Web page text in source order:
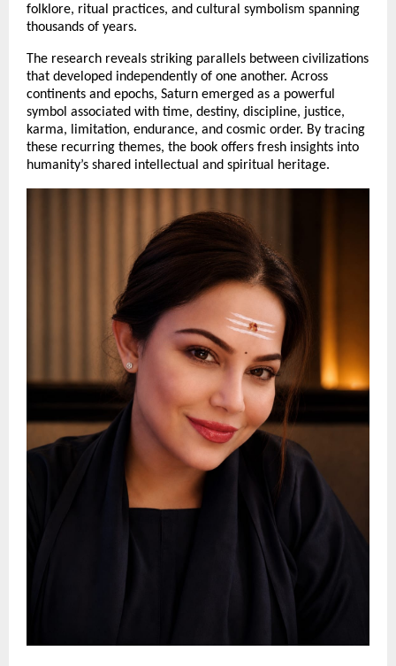
folklore, ritual practices, and cultural symbolism spanning
thousands of years.
The research reveals striking parallels between civilizations
that developed independently of one another. Across
continents and epochs, Saturn emerged as a powerful
symbol associated with time, destiny, discipline, justice,
karma, limitation, endurance, and cosmic order. By tracing
these recurring themes, the book offers fresh insights into
humanity’s shared intellectual and spiritual heritage.